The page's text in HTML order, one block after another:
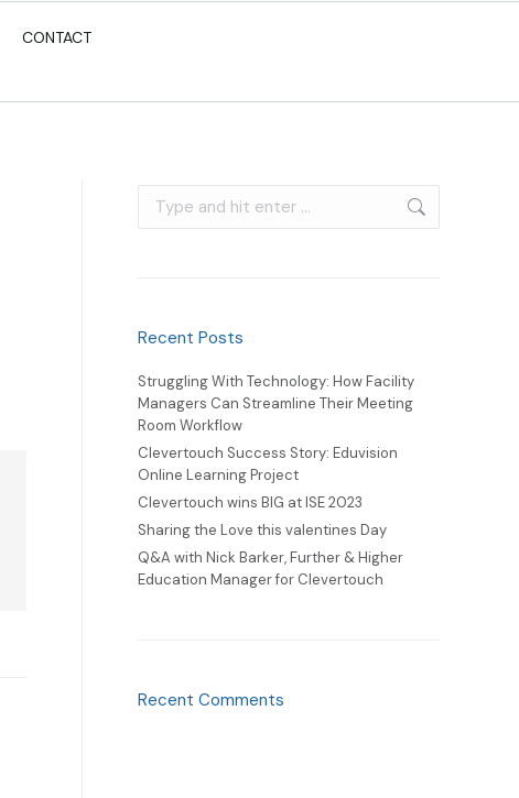
CONTACT
Recent Posts
Struggling With Technology: How Facility
Managers Can Streamline Their Meeting
Room Workflow
Clevertouch Success Story: Eduvision
Online Learning Project
Clevertouch wins BIG at ISE 2023
Sharing the Love this valentines Day
Q&A with Nick Barker, Further & Higher
Education Manager for Clevertouch
Recent Comments